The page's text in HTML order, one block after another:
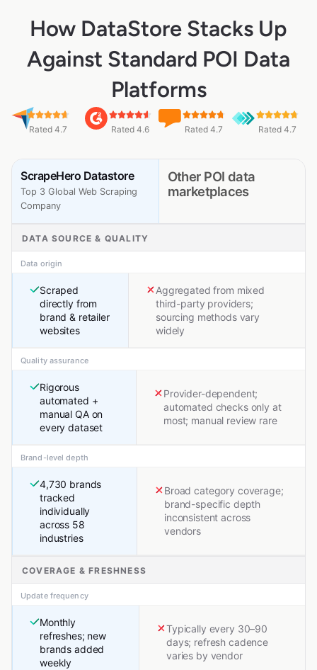
How DataStore Stacks Up
Against Standard POI Data
Platforms
Rated 4.7 Rated 4.6 Rated 4.7 Rated 4.7
ScrapeHero Datastore
Top 3 Global Web Scraping
Company
Other POI data
marketplaces
DATA SOURCE & QUALITY
Data origin
Scraped
directly from
brand & retailer
websites
Aggregated from mixed
third-party providers;
sourcing methods vary
widely
Quality assurance
Rigorous
automated +
manual QA on
every dataset
Provider-dependent;
automated checks only at
most; manual review rare
Brand-level depth
4,730 brands
tracked
individually
across 58
industries
Broad category coverage;
brand-specific depth
inconsistent across
vendors
COVERAGE & FRESHNESS
Update frequency
Monthly
refreshes; new
brands added
weekly
Typically every 30–90
days; refresh cadence
varies by vendor